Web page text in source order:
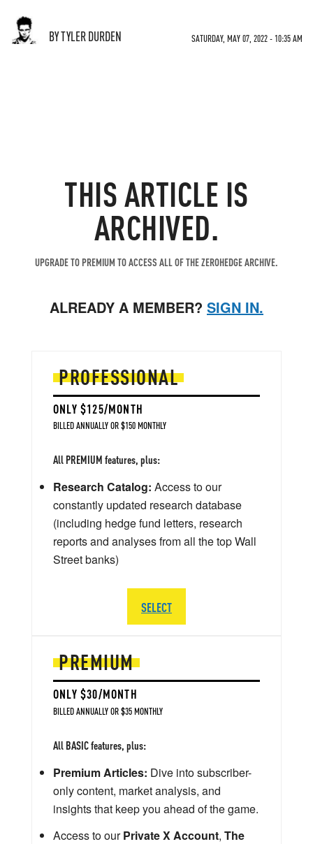
BY TYLER DURDEN SATURDAY, MAY 07, 2022 - 10:35 AM
THIS ARTICLE IS
ARCHIVED.
UPGRADE TO PREMIUM TO ACCESS ALL OF THE ZEROHEDGE ARCHIVE.
ALREADY A MEMBER? SIGN IN.
PREMIUM
ONLY $30/MONTH
BILLED ANNUALLY OR $35 MONTHLY
All BASIC features, plus:
Premium Articles: Dive into subscriber-
only content, market analysis, and
insights that keep you ahead of the game.
Access to ourPrivate X Account, The
PROFESSIONAL
ONLY $125/MONTH
BILLED ANNUALLY OR $150 MONTHLY
All PREMIUM features, plus:
Research Catalog: Access to our
constantly updated research database
(including hedge fund letters, research
reports and analyses from all the top Wall
Street banks)
SELECT